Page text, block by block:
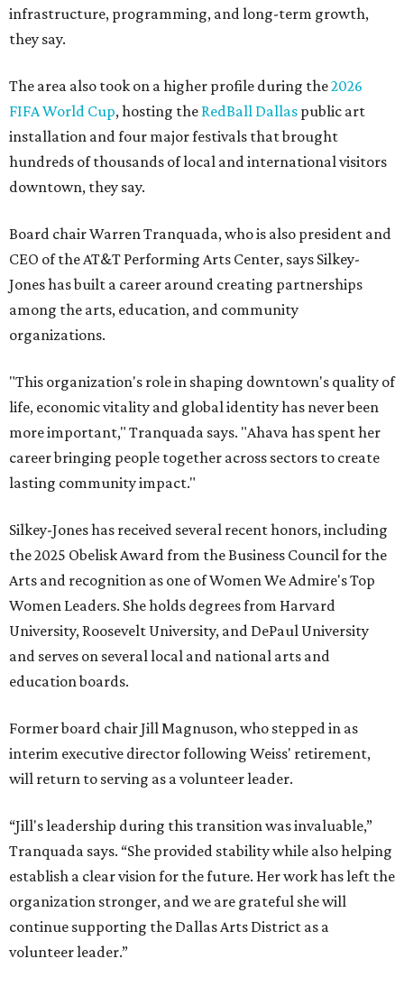
infrastructure, programming, and long-term growth,
they say.
The area also took on a higher profile during the2026
FIFA World Cup, hosting the RedBall Dallas public art
installation and four major festivals that brought
hundreds of thousands of local and international visitors
downtown, they say.
Board chair Warren Tranquada, who is also president and
CEO of the AT&T Performing Arts Center, says Silkey-
Jones has built a career around creating partnerships
among the arts, education, and community
organizations.
"This organization's role in shaping downtown's quality of
life, economic vitality and global identity has never been
more important," Tranquada says. "Ahava has spent her
career bringing people together across sectors to create
lasting community impact."
Silkey-Jones has received several recent honors, including
the 2025 Obelisk Award from the Business Council for the
Arts and recognition as one of Women We Admire's Top
Women Leaders. She holds degrees from Harvard
University, Roosevelt University, and DePaul University
and serves on several local and national arts and
education boards.
Former board chair Jill Magnuson, who stepped in as
interim executive director following Weiss' retirement,
will return to serving as a volunteer leader.
“Jill's leadership during this transition was invaluable,”
Tranquada says. “She provided stability while also helping
establish a clear vision for the future. Her work has left the
organization stronger, and we are grateful she will
continue supporting the Dallas Arts District as a
volunteer leader.”